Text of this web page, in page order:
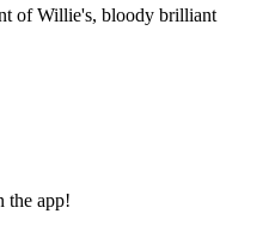
of Willie's, bloody brilliant
the app!